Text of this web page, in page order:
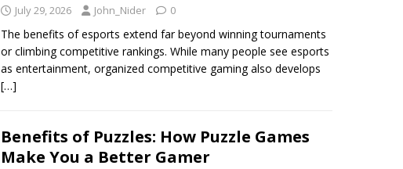
July 29, 2026 John_Nider 0
The benefits of esports extend far beyond winning tournaments
or climbing competitive rankings. While many people see esports
as entertainment, organized competitive gaming also develops
[…]
Benefits of Puzzles: How Puzzle Games
Make You a Better Gamer